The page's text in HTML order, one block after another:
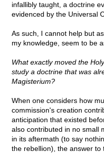
infallibly taught, a doctrine
evidenced by the Universal
As such, I cannot help but
my knowledge, seem to be
What exactly moved the
study a doctrine that was
Magisterium?
When one considers how
commission's creation
anticipation that existed
also contributed in no small
in its aftermath (to say
the rebellion), the answer to